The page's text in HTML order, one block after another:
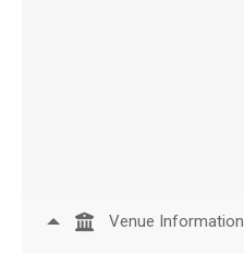
Venue Information